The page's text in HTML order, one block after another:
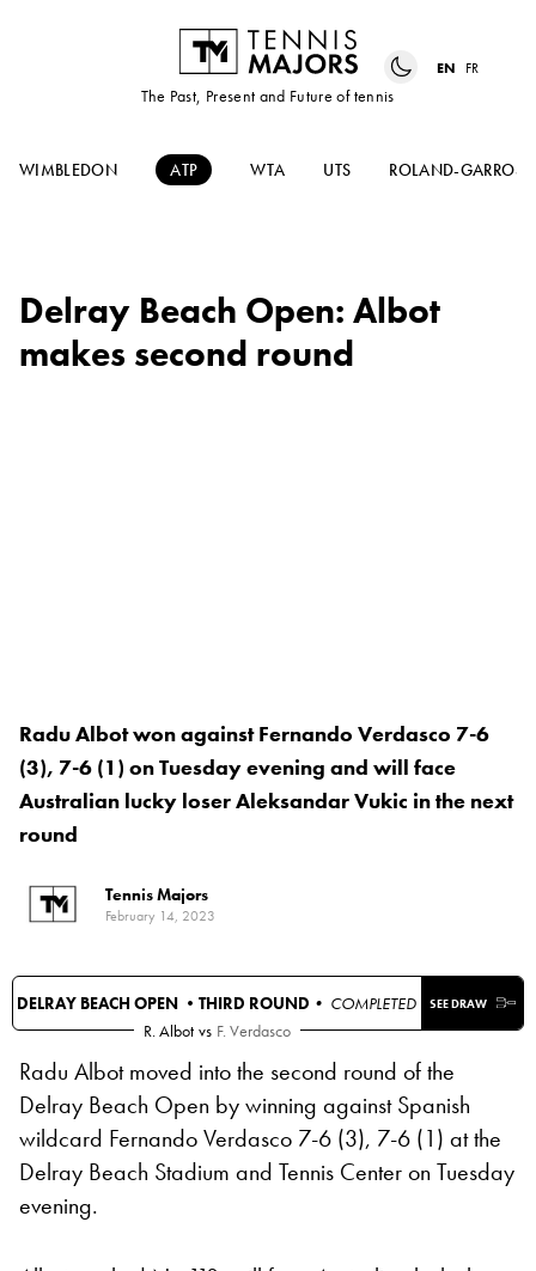
The Past, Present and Future of tennis
EN FR
WIMBLEDON ATP WTA UTS ROLAND-GARROS
Delray Beach Open: Albot
makes second round
Radu Albot won against Fernando Verdasco 7-6
(3), 7-6 (1) on Tuesday evening and will face
Australian lucky loser Aleksandar Vukic in the next
round
Tennis Majors
February 14, 2023
DELRAY BEACH OPEN •THIRD ROUND • COMPLETED SEE DRAW
R. Albot vs F. Verdasco
Radu Albot moved into the second round of the
Delray Beach Open by winning against Spanish
wildcard Fernando Verdasco 7-6 (3), 7-6 (1) at the
Delray Beach Stadium and Tennis Center on Tuesday
evening.